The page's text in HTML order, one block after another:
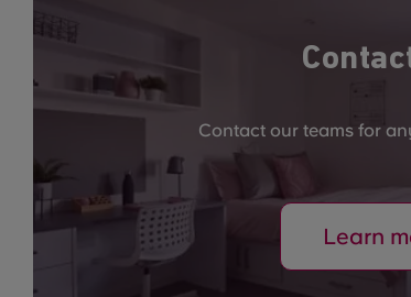
Contact our teams for
Learn